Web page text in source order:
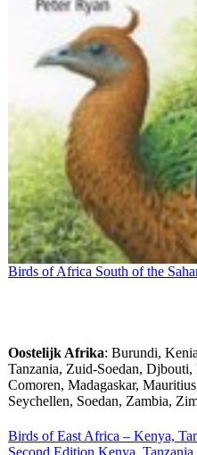
Birds of Africa South of the
Oostelijk Afrika: Burundi,
Tanzania, Zuid-Soedan,
Comoren, Madagaskar,
Seychellen, Soedan, Zambia,
Birds of East Africa – Kenya,